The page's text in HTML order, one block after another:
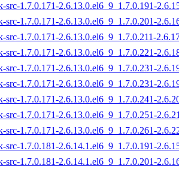
src-1.7.0.171-2.6.13.0.el6_9_1.7.0.191-
src-1.7.0.171-2.6.13.0.el6_9_1.7.0.201-
src-1.7.0.171-2.6.13.0.el6_9_1.7.0.211-
src-1.7.0.171-2.6.13.0.el6_9_1.7.0.221-
src-1.7.0.171-2.6.13.0.el6_9_1.7.0.231-
src-1.7.0.171-2.6.13.0.el6_9_1.7.0.231-
src-1.7.0.171-2.6.13.0.el6_9_1.7.0.241-
src-1.7.0.171-2.6.13.0.el6_9_1.7.0.251-
src-1.7.0.171-2.6.13.0.el6_9_1.7.0.261-
src-1.7.0.181-2.6.14.1.el6_9_1.7.0.191-
src-1.7.0.181-2.6.14.1.el6_9_1.7.0.201-